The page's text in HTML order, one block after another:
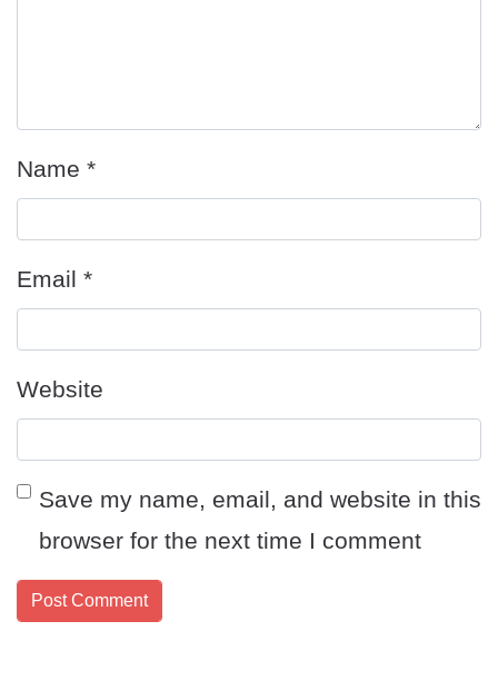
Name *
Email *
Website
Save my name, email, and website in this
browser for the next time I comment